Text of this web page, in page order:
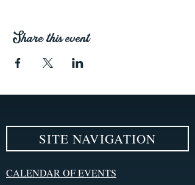
Share this event
SITE NAVIGATION
CALENDAR OF EVENTS